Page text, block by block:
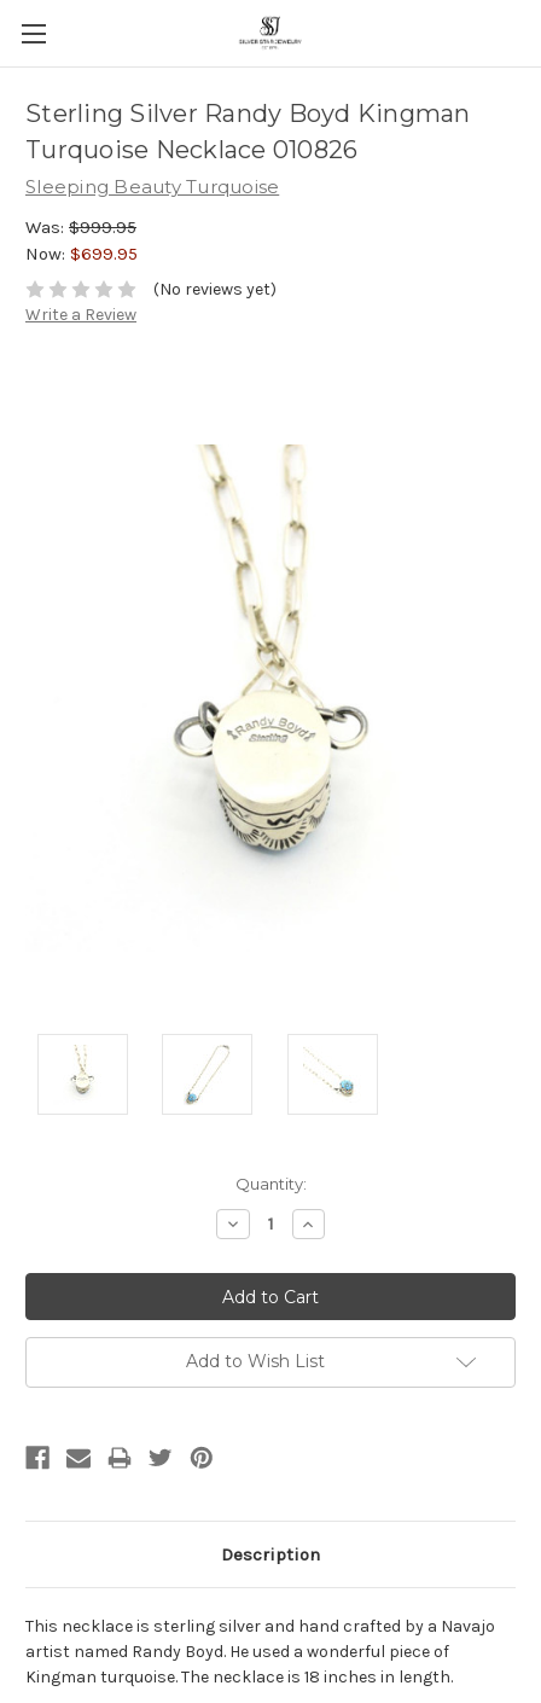
Sterling Silver Randy Boyd Kingman
Turquoise Necklace 010826
Sleeping Beauty Turquoise
Was: $999.95
Now: $699.95
(No reviews yet)
Write a Review
Quantity:
Decrease
Quantity:
Increase
Quantity:
Add to Wish List
Description
This necklace is sterling silver and hand crafted by a Navajo
artist named Randy Boyd. He used a wonderful piece of
Kingman turquoise. The necklace is 18 inches in length.